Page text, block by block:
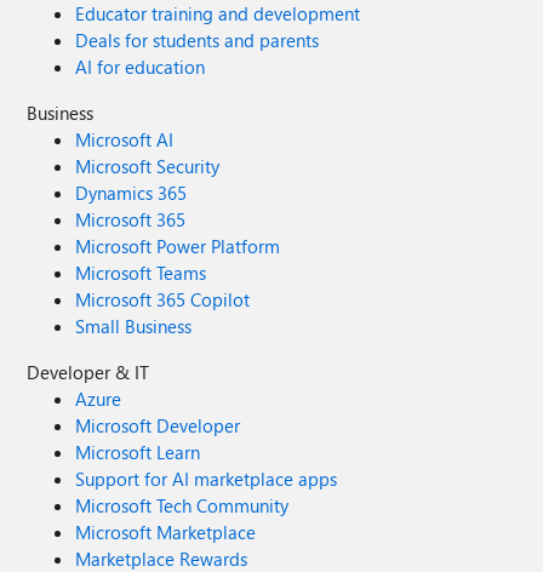
Educator training and development
Deals for students and parents
AI for education
Business
Microsoft AI
Microsoft Security
Dynamics 365
Microsoft 365
Microsoft Power Platform
Microsoft Teams
Microsoft 365 Copilot
Small Business
Developer & IT
Azure
Microsoft Developer
Microsoft Learn
Support for AI marketplace apps
Microsoft Tech Community
Microsoft Marketplace
Marketplace Rewards